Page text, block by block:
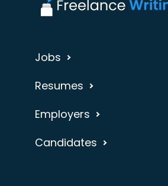
Jobs
Resumes
Employers
Candidates